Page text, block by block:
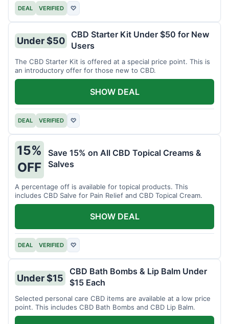
DEAL VERIFIED ♡
Under $50
CBD Starter Kit Under $50 for New
Users
The CBD Starter Kit is offered at a special price point. This is
an introductory offer for those new to CBD.
DEAL VERIFIED ♡
SHOW DEAL
15%
OFF
Save 15% on All CBD Topical Creams &
Salves
A percentage off is available for topical products. This
includes CBD Salve for Pain Relief and CBD Topical Cream.
DEAL VERIFIED ♡
SHOW DEAL
Under $15
CBD Bath Bombs & Lip Balm Under
$15 Each
Selected personal care CBD items are available at a low price
point. This includes CBD Bath Bombs and CBD Lip Balm.